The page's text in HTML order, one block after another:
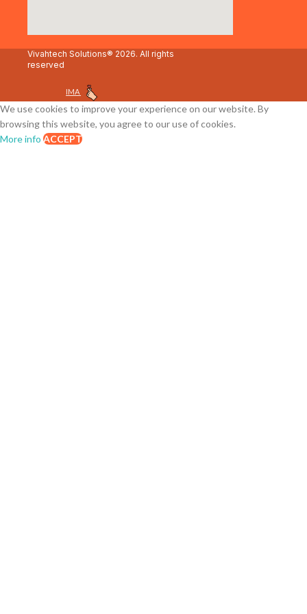
Vivahtech Solutions® 2026. All rights
reserved
IMA
We use cookies to improve your experience on our website. By
browsing this website, you agree to our use of cookies.
More info ACCEPT